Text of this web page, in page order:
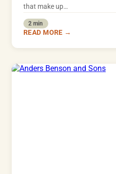
that make up…
2 min
READ MORE →